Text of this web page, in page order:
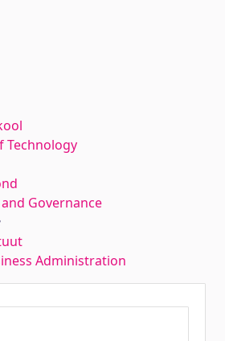
Technology
Governance
Administration